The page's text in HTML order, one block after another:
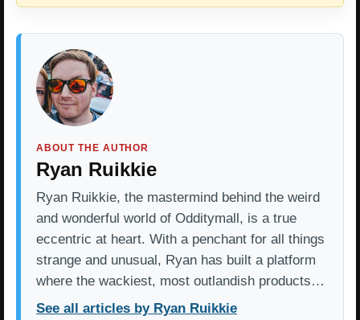
ABOUT THE AUTHOR
Ryan Ruikkie
Ryan Ruikkie, the mastermind behind the weird
and wonderful world of Odditymall, is a true
eccentric at heart. With a penchant for all things
strange and unusual, Ryan has built a platform
where the wackiest, most outlandish products…
See all articles by Ryan Ruikkie